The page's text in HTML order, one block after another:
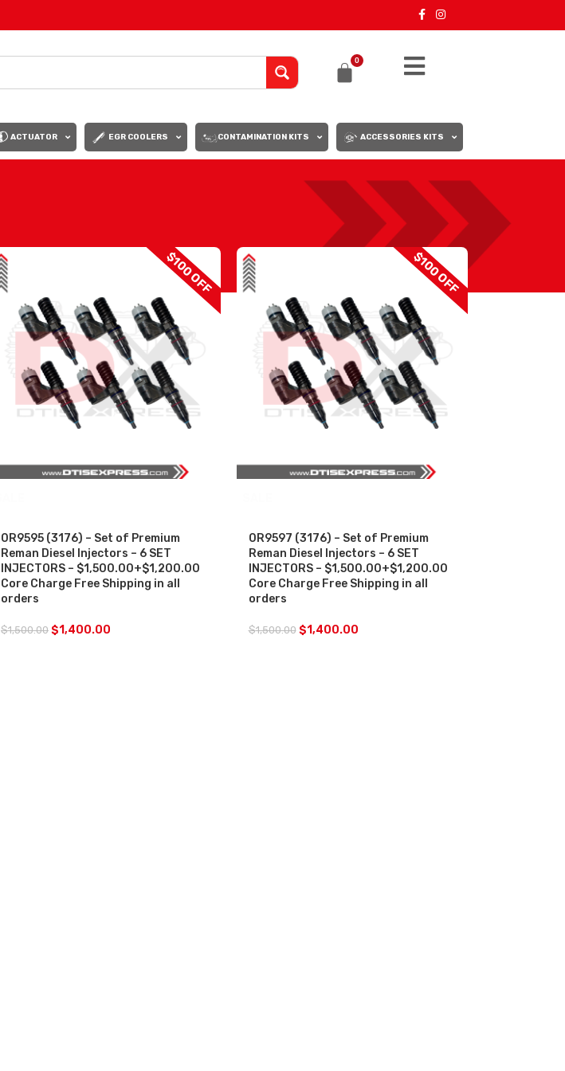
0
ACTUATOR EGR COOLERS CONTAMINATION KITS ACCESSORIES KITS
$100 OFF
0R9595 (3176) – Set of Premium
Reman Diesel Injectors – 6 SET
INJECTORS – $1,500.00+$1,200.00
Core Charge Free Shipping in all
orders
$1,500.00 $1,400.00
$100 OFF
0R9597 (3176) – Set of Premium
Reman Diesel Injectors – 6 SET
INJECTORS – $1,500.00+$1,200.00
Core Charge Free Shipping in all
orders
$1,500.00 $1,400.00